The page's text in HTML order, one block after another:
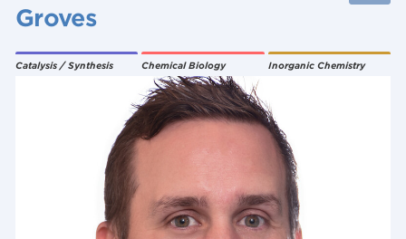
Groves
Catalysis / Synthesis Chemical Biology Inorganic Chemistry